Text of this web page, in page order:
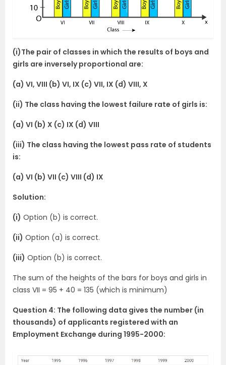
(i)The pair of classes in which the results of boys and
girls are inversely proportional are:
(a) VI, VIII (b) VI, IX (c) VII, IX (d) VIII, X
(ii) The class having the lowest failure rate of girls is:
(a) VI (b) X (c) IX (d) VIII
(iii) The class having the lowest pass rate of students
is:
(a) VI (b) VII (c) VIII (d) IX
Solution:
(i) Option (b) is correct.
(ii) Option (a) is correct.
(iii) Option (b) is correct.
The sum of the heights of the bars for boys and girls in
class VII = 95 + 40 = 135 (which is minimum)
Question 4: The following data gives the number (in
thousands) of applicants registered with an
Employment Exchange during 1995-2000: